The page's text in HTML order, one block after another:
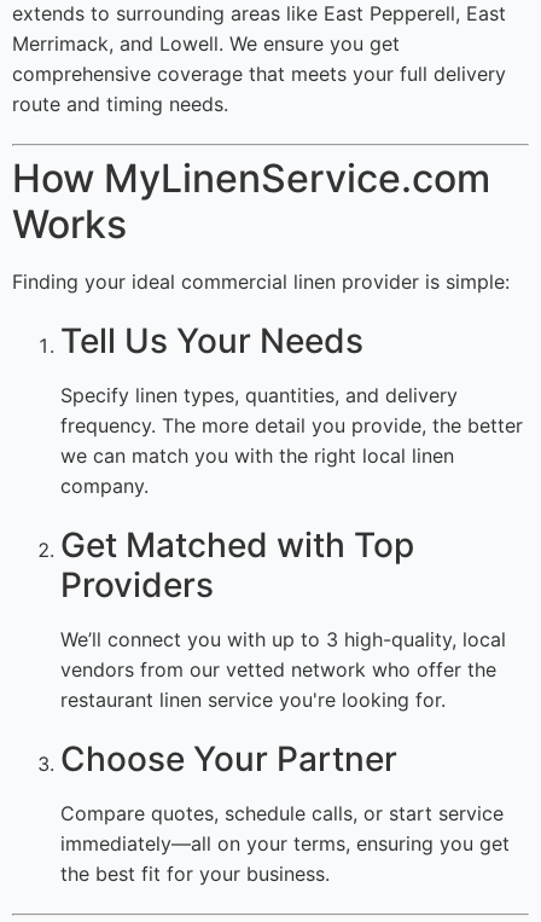
extends to surrounding areas like East Pepperell, East
Merrimack, and Lowell. We ensure you get
comprehensive coverage that meets your full delivery
route and timing needs.
How MyLinenService.com
Works
Finding your ideal commercial linen provider is simple:
Tell Us Your Needs
Specify linen types, quantities, and delivery
frequency. The more detail you provide, the better
we can match you with the right local linen
company.
Get Matched with Top
Providers
We’ll connect you with up to 3 high-quality, local
vendors from our vetted network who offer the
restaurant linen service you're looking for.
Choose Your Partner
Compare quotes, schedule calls, or start service
immediately—all on your terms, ensuring you get
the best fit for your business.